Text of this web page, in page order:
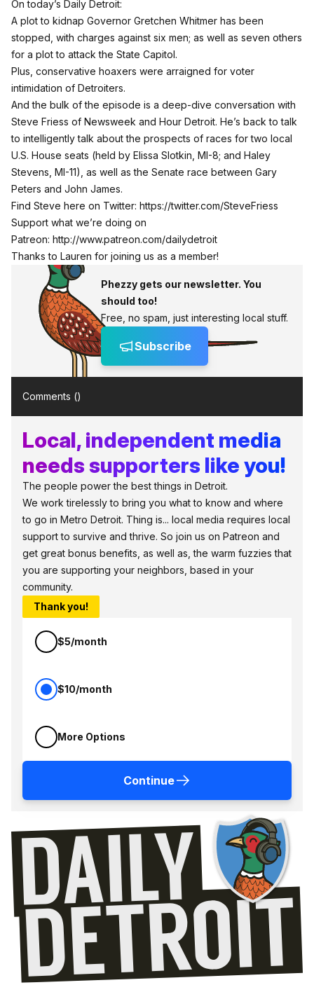
On today’s Daily Detroit:
A plot to kidnap Governor Gretchen Whitmer has been
stopped, with charges against six men; as well as seven others
for a plot to attack the State Capitol.
Plus, conservative hoaxers were arraigned for voter
intimidation of Detroiters.
And the bulk of the episode is a deep-dive conversation with
Steve Friess of Newsweek and Hour Detroit. He’s back to talk
to intelligently talk about the prospects of races for two local
U.S. House seats (held by Elissa Slotkin, MI-8; and Haley
Stevens, MI-11), as well as the Senate race between Gary
Peters and John James.
Find Steve here on Twitter: https://twitter.com/SteveFriess
Support what we’re doing on
Patreon: http://www.patreon.com/dailydetroit
Thanks to Lauren for joining us as a member!
Phezzy gets our newsletter. You
should too!
Free, no spam, just interesting local stuff.
Subscribe
Comments ()
Local, independent media
needs supporters like you!
The people power the best things in Detroit.
We work tirelessly to bring you what to know and where
to go in Metro Detroit. Thing is... local media requires local
support to survive and thrive. So join us on Patreon and
get great bonus benefits, as well as, the warm fuzzies that
you are supporting your neighbors, based in your
community.
Thank you!
$5/month
$10/month
More Options
Continue